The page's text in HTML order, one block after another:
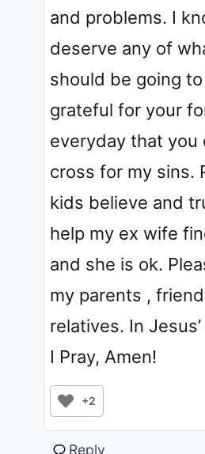
and problems. I
deserve any of
should be going
grateful for your
everyday that you
cross for my sins.
kids believe and
help my ex wife
and she is ok.
my parents ,
relatives. In
I Pray, Amen!
+2
Reply